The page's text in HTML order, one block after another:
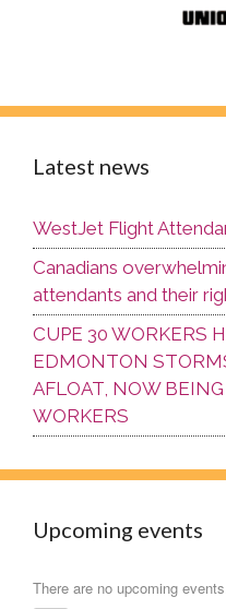
Latest news
WestJet Flight
Canadians
attendants and their
CUPE 30 WORKERS
EDMONTON
AFLOAT, NOW
WORKERS
Upcoming events
There are no upcoming